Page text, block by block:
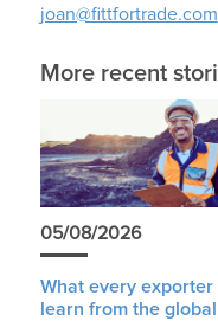
joan@fittfortrade.com
More recent
05/08/2026
What every exporter
learn from the global